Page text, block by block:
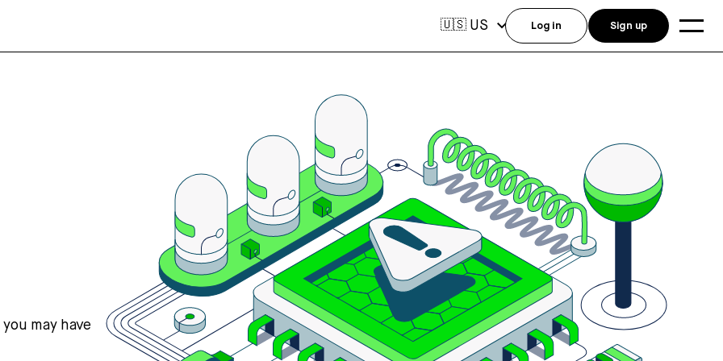
may have
🇺🇸 US Log in Sign up